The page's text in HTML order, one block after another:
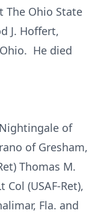
The Ohio State
J. Hoffert,
He died
of
of Gresham,
Thomas M.
(USAF-Ret),
Fla. and